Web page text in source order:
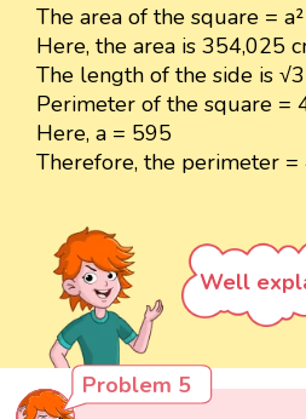
The area of the square = a²
Here, the area is 354,025
The length of the side is
Perimeter of the square =
Here, a = 595
Therefore, the perimeter
Well
Problem 5